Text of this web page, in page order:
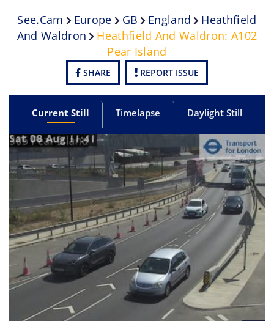
See.cam Europe GB England
Heathfield
And Waldron
Heathfield And Waldron: A102
Pear Island
SHARE REPORT ISSUE
Current Still Timelapse Daylight Still